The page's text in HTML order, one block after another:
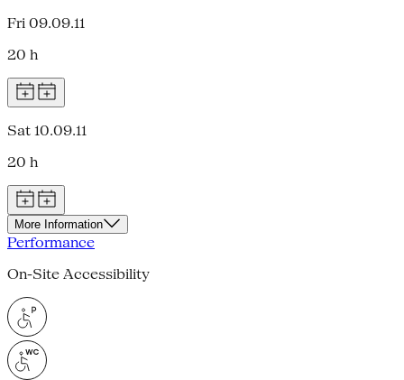
Fri 09.09.11
20 h
Sat 10.09.11
20 h
More Information
Performance
On-Site Accessibility